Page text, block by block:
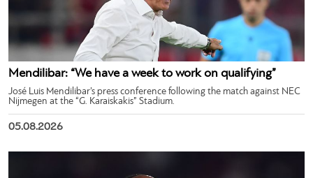
Mendilibar: “We have a week to work on qualifying”
José Luis Mendilibar’s press conference following the match against NEC
Nijmegen at the “G. Karaiskakis” Stadium.
05.08.2026